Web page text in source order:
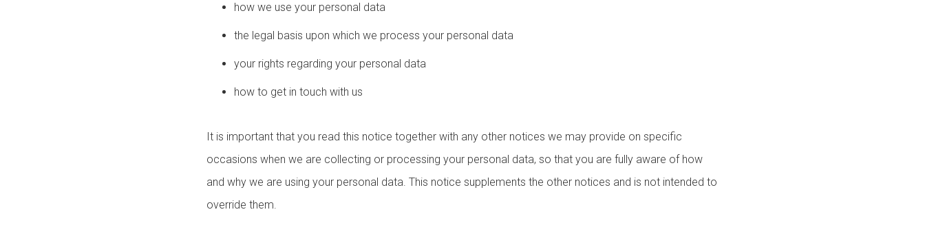
how we use your personal data
the legal basis upon which we process your personal data
your rights regarding your personal data
how to get in touch with us
It is important that you read this notice together with any other notices we may provide on specific
occasions when we are collecting or processing your personal data, so that you are fully aware of how
and why we are using your personal data. This notice supplements the other notices and is not intended to
override them.